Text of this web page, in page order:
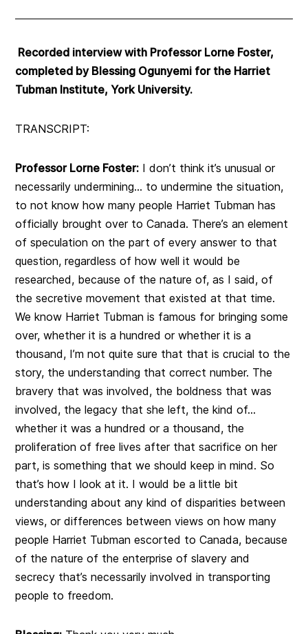
Recorded interview with Professor Lorne Foster,
completed by Blessing Ogunyemi for the Harriet
Tubman Institute, York University.
TRANSCRIPT:
Professor Lorne Foster: I don’t think it’s unusual or
necessarily undermining… to undermine the situation,
to not know how many people Harriet Tubman has
officially brought over to Canada. There’s an element
of speculation on the part of every answer to that
question, regardless of how well it would be
researched, because of the nature of, as I said, of
the secretive movement that existed at that time.
We know Harriet Tubman is famous for bringing some
over, whether it is a hundred or whether it is a
thousand, I’m not quite sure that that is crucial to the
story, the understanding that correct number. The
bravery that was involved, the boldness that was
involved, the legacy that she left, the kind of…
whether it was a hundred or a thousand, the
proliferation of free lives after that sacrifice on her
part, is something that we should keep in mind. So
that’s how I look at it. I would be a little bit
understanding about any kind of disparities between
views, or differences between views on how many
people Harriet Tubman escorted to Canada, because
of the nature of the enterprise of slavery and
secrecy that’s necessarily involved in transporting
people to freedom.